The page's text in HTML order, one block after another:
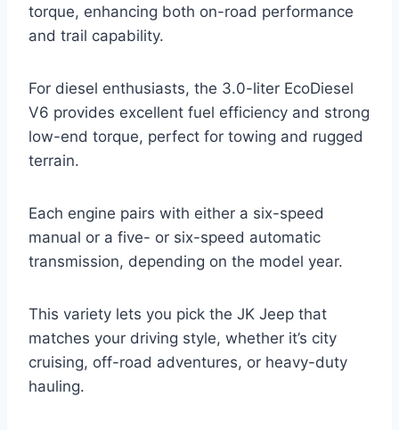
torque, enhancing both on-road performance
and trail capability.
For diesel enthusiasts, the 3.0-liter EcoDiesel
V6 provides excellent fuel efficiency and strong
low-end torque, perfect for towing and rugged
terrain.
Each engine pairs with either a six-speed
manual or a five- or six-speed automatic
transmission, depending on the model year.
This variety lets you pick the JK Jeep that
matches your driving style, whether it’s city
cruising, off-road adventures, or heavy-duty
hauling.